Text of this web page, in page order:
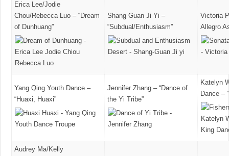
Erica Lee/Jodie
Chou/Rebecca Luo – “Dream
of Dunhuang”
Shang Guan Ji Yi –
“Subdual/Enthusiasm”
Victoria
Allegro
Yang Qing Youth Dance –
“Huaxi, Huaxi”
Jennifer Zhang – “Dance of
the Yi Tribe”
Katelyn
Dance –
Audrey Ma/Kelly